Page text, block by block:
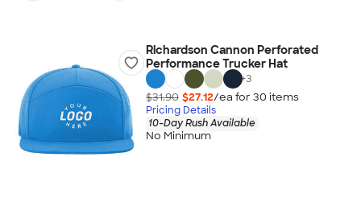
Richardson Cannon Perforated
Performance Trucker Hat
+3
$31.90 $27.12/ea for 30 items
Pricing Details
10-Day Rush Available
No Minimum